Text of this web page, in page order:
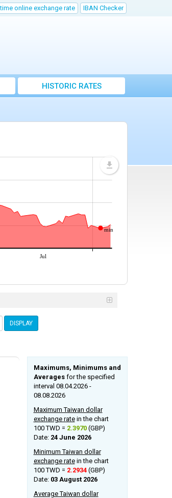
online exchange rate IBAN Checker
HISTORIC RATES
min
Jul
DISPLAY
Maximums, Minimums and
Averagesfor the specified
interval 08.04.2026 -
08.08.2026
Maximum Taiwan dollar
exchange ratein the chart
100 TWD = 2.3970(GBP)
Date: 24 June 2026
Minimum Taiwan dollar
exchange ratein the chart
100 TWD = 2.2934(GBP)
Date: 03 August 2026
Average Taiwan dollar